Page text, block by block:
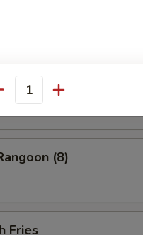
Wings (4)
Pancakes
(8)
Fries